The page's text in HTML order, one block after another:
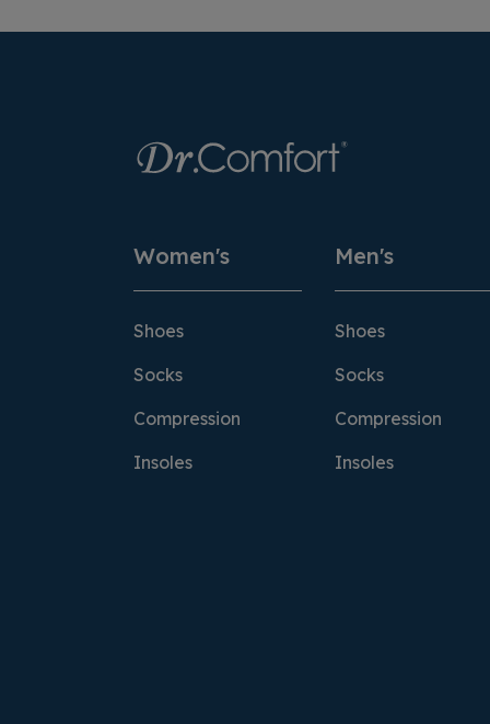
Women's
Shoes
Socks
Compression
Insoles
Men's
Shoes
Socks
Compression
Insoles